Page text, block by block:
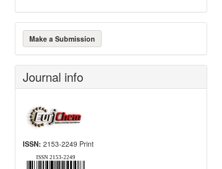
Make
a
Submission
Make a Submission
Journal info
ISSN: 2153-2249 Print